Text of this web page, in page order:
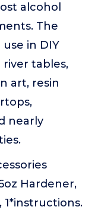
alcohol
The
in DIY
river tables,
art, resin
nearly
Hardener,
1*instructions.